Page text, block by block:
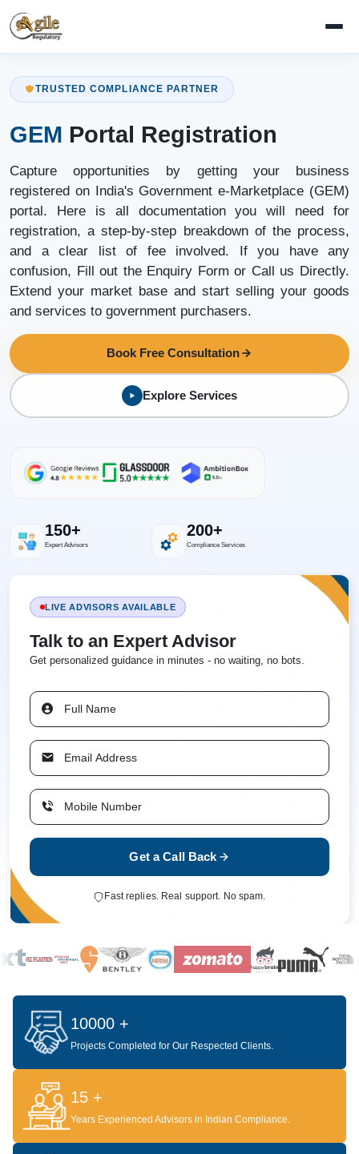
TRUSTED COMPLIANCE PARTNER
GEM Portal Registration
Capture opportunities by getting your business
registered on India's Government e-Marketplace (GEM)
portal. Here is all documentation you will need for
registration, a step-by-step breakdown of the process,
and a clear list of fee involved. If you have any
confusion, Fill out the Enquiry Form or Call us Directly.
Extend your market base and start selling your goods
and services to government purchasers.
Book Free Consultation
Explore Services
150+
Expert Advisors
200+
Compliance Services
LIVE ADVISORS AVAILABLE
Talk to an Expert Advisor
Get personalized guidance in minutes - no waiting, no bots.
Get a Call Back
Fast replies. Real support. No spam.
10000 +
Projects Completed for Our Respected Clients.
15 +
Years Experienced Advisors in Indian Compliance.